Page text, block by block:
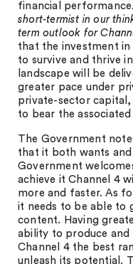
financial
short-termist in our
term outlook for
that the investment
to survive and thrive
landscape will be
greater pace under
private-sector
to bear the associated
The Government
that it both wants
Government
achieve it Channel 4
more and faster. As
it needs to be able to
content. Having
ability to produce and
Channel 4 the best
unleash its potential.